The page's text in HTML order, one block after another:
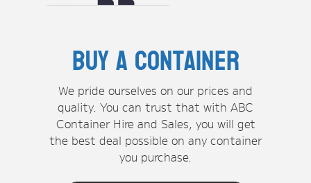
Buy A container
We pride ourselves on our prices and
quality. You can trust that with ABC
Container Hire and Sales, you will get
the best deal possible on any container
you purchase.